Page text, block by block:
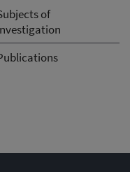
of